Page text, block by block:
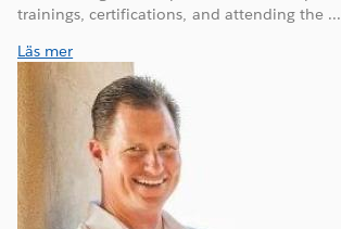
trainings, certifications, and attending the ...
Läs mer